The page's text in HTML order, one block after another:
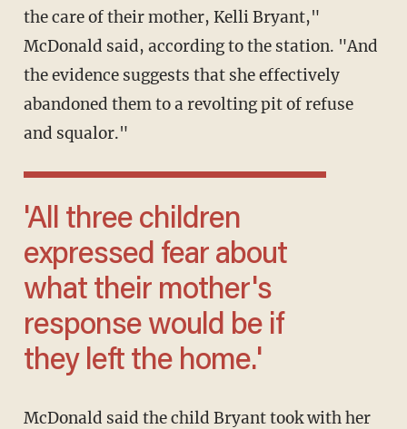
the care of their mother, Kelli Bryant,"
McDonald said, according to the station. "And
the evidence suggests that she effectively
abandoned them to a revolting pit of refuse
and squalor."
'All three children
expressed fear about
what their mother's
response would be if
they left the home.'
McDonald said the child Bryant took with her